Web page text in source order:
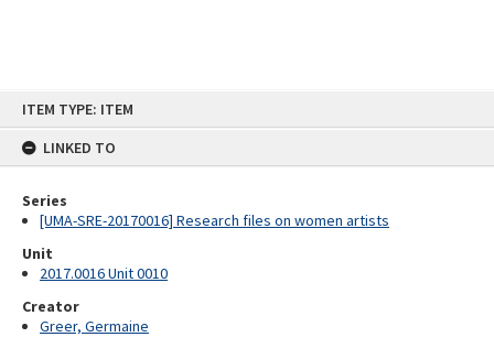
ITEM TYPE: ITEM
LINKED TO
Series
[UMA-SRE-20170016] Research files on women artists
Unit
2017.0016 Unit 0010
Creator
Greer, Germaine